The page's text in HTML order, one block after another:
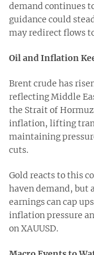
demand continues
guidance could
may redirect flows
Oil and Inflation
Brent crude has
reflecting Middle
the Strait of
inflation, lifting
maintaining
cuts.
Gold reacts to this
haven demand, but
earnings can cap
inflation pressure
on XAUUSD.